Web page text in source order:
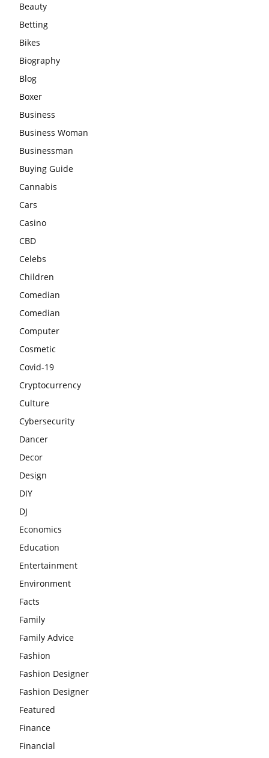
Beauty
Betting
Bikes
Biography
Blog
Boxer
Business
Business Woman
Businessman
Buying Guide
Cannabis
Cars
Casino
CBD
Celebs
Children
Comedian
Comedian
Computer
Cosmetic
Covid-19
Cryptocurrency
Culture
Cybersecurity
Dancer
Decor
Design
DIY
DJ
Economics
Education
Entertainment
Environment
Facts
Family
Family Advice
Fashion
Fashion Designer
Fashion Designer
Featured
Finance
Financial